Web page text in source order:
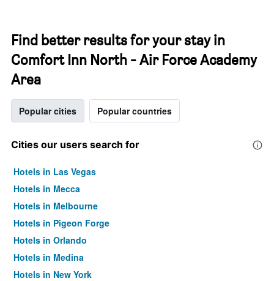
Find better results for your stay in
Comfort Inn North - Air Force Academy
Area
Popular cities Popular countries
Cities our users search for
Hotels in Las Vegas
Hotels in Mecca
Hotels in Melbourne
Hotels in Pigeon Forge
Hotels in Orlando
Hotels in Medina
Hotels in New York